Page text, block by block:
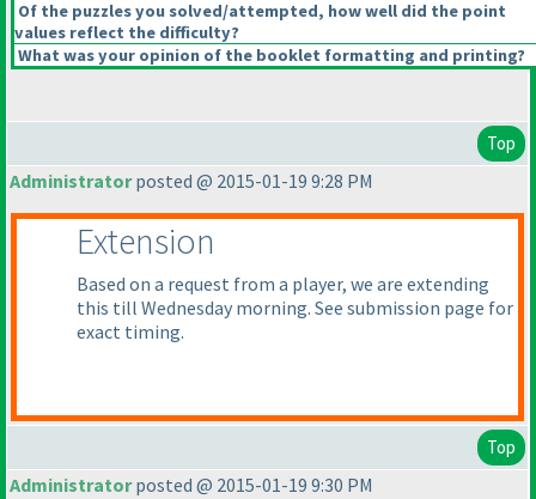
Of the puzzles you solved/attempted, how well did the point
values reflect the difficulty?
What was your opinion of the booklet formatting and printing?
Top
Administratorposted @ 2015-01-19 9:28 PM
Extension
Based on a request from a player, we are extending
this till Wednesday morning. See submission page for
exact timing.
Top
Administratorposted @ 2015-01-19 9:30 PM